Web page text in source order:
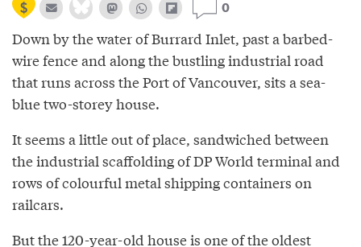
0
Down by the water of Burrard Inlet, past a barbed-
wire fence and along the bustling industrial road
that runs across the Port of Vancouver, sits a sea-
blue two-storey house.
It seems a little out of place, sandwiched between
the industrial scaffolding of DP World terminal and
rows of colourful metal shipping containers on
railcars.
But the 120-year-old house is one of the oldest